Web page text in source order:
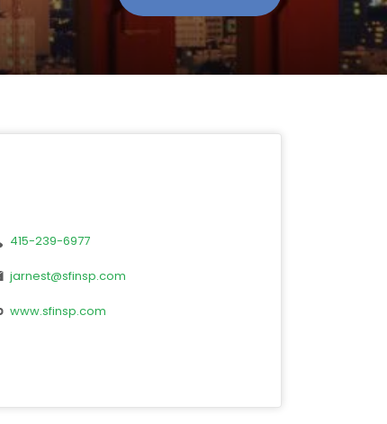
415-239-6977
jarnest@sfinsp.com
www.sfinsp.com